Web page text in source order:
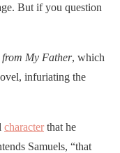
But if you question
from My Father, which
infuriating the
characterthat he
Samuels, “that